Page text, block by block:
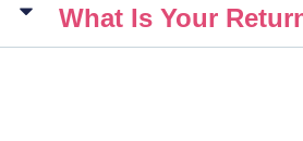
What Is Your